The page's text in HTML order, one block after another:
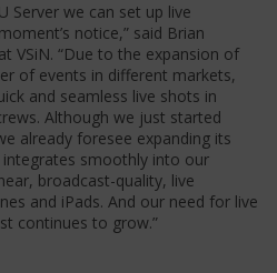
Server we can set up live
notice,” said Brian
VSiN. “Due to the expansion of
of events in different markets,
and seamless live shots in
Although we just started
already foresee expanding its
integrates smoothly into our
broadcast-quality, live
and iPads. And our need for live
continues to grow.”